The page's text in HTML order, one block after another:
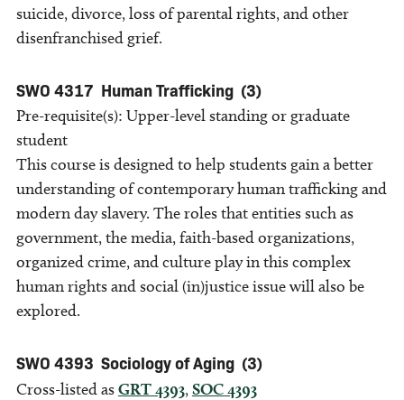
suicide, divorce, loss of parental rights, and other
disenfranchised grief.
SWO 4317 Human Trafficking (3)
Pre-requisite(s): Upper-level standing or graduate
student
This course is designed to help students gain a better
understanding of contemporary human trafficking and
modern day slavery. The roles that entities such as
government, the media, faith-based organizations,
organized crime, and culture play in this complex
human rights and social (in)justice issue will also be
explored.
SWO 4393 Sociology of Aging (3)
Cross-listed asGRT 4393, SOC 4393